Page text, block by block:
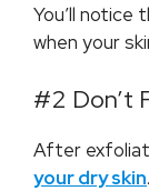
You’ll notice
when your
#2 Don’t
After
your dry skin